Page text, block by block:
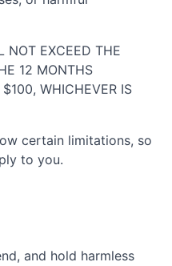
NOT EXCEED THE
12 MONTHS
WHICHEVER IS
certain limitations, so
to you.
and hold harmless